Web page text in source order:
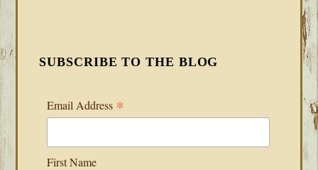
SUBSCRIBE TO THE BLOG
Email Address *
First Name